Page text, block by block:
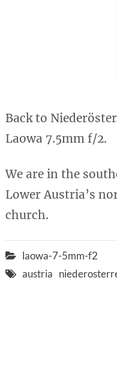
Back to
Laowa 7.5mm f/2.
We are in the
Lower Austria’s
church.
laowa-7-5mm-f2
austria